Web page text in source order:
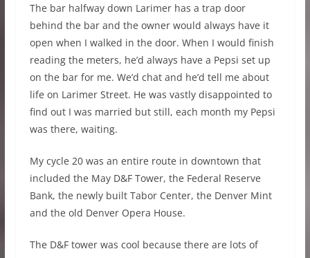
The bar halfway down Larimer has a trap door
behind the bar and the owner would always have it
open when I walked in the door. When I would finish
reading the meters, he’d always have a Pepsi set up
on the bar for me. We’d chat and he’d tell me about
life on Larimer Street. He was vastly disappointed to
find out I was married but still, each month my Pepsi
was there, waiting.
My cycle 20 was an entire route in downtown that
included the May D&F Tower, the Federal Reserve
Bank, the newly built Tabor Center, the Denver Mint
and the old Denver Opera House.
The D&F tower was cool because there are lots of